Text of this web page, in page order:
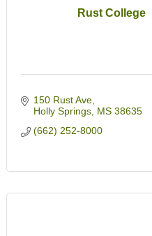
Rust College
150 Rust Ave
Holly Springs MS 38635
(662) 252-8000